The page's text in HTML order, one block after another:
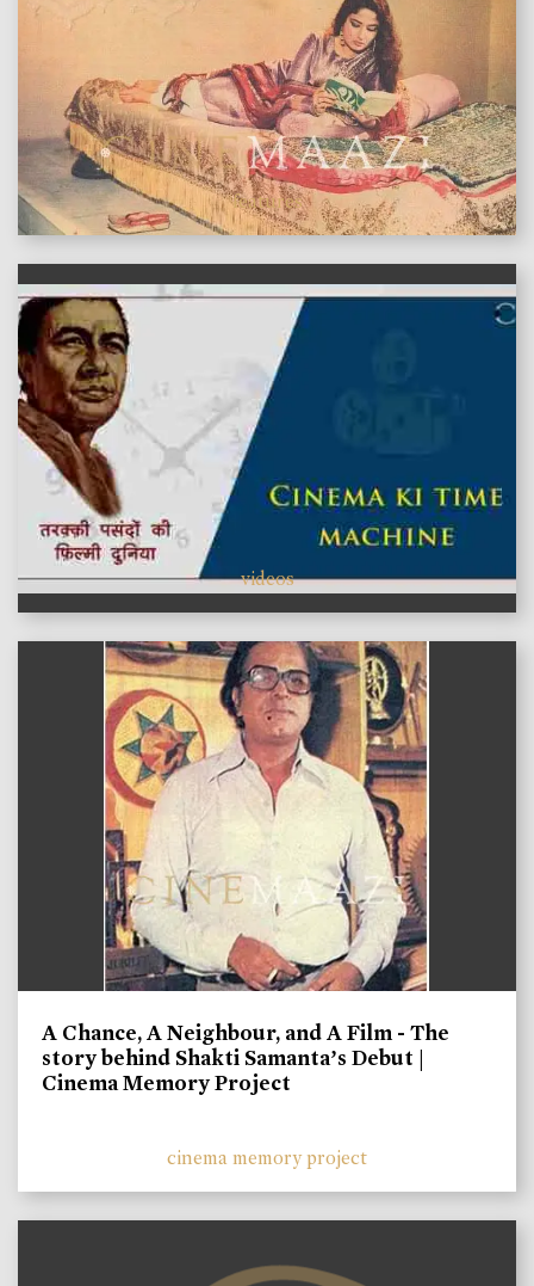
features
videos
A Chance, A Neighbour, and A Film - The
story behind Shakti Samanta’s Debut |
Cinema Memory Project
cinema memory project